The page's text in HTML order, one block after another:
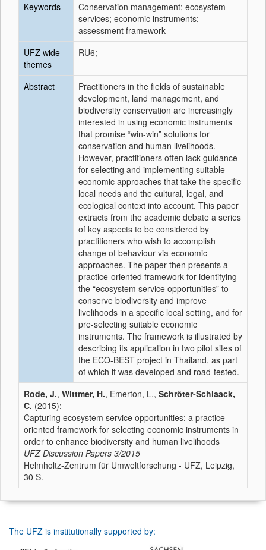
Keywords
Conservation management; ecosystem
services; economic instruments;
assessment framework
UFZ wide
themes
RU6;
Abstract
Practitioners in the fields of sustainable
development, land management, and
biodiversity conservation are increasingly
interested in using economic instruments
that promise “win-win” solutions for
conservation and human livelihoods.
However, practitioners often lack guidance
for selecting and implementing suitable
economic approaches that take the specific
local needs and the cultural, legal, and
ecological context into account. This paper
extracts from the academic debate a series
of key aspects to be considered by
practitioners who wish to accomplish
change of behaviour via economic
approaches. The paper then presents a
practice-oriented framework for identifying
the “ecosystem service opportunities” to
conserve biodiversity and improve
livelihoods in a specific local setting, and for
pre-selecting suitable economic
instruments. The framework is illustrated by
describing its application in two pilot sites of
the ECO-BEST project in Thailand, as part
of which it was developed and road-tested.
Rode, J., Wittmer, H., Emerton, L., Schröter-Schlaack,
C. (2015):
Capturing ecosystem service opportunities: a practice-
oriented framework for selecting economic instruments in
order to enhance biodiversity and human livelihoods
UFZ Discussion Papers 3/2015
Helmholtz-Zentrum für Umweltforschung - UFZ, Leipzig,
30 S.
The UFZ is institutionally supported by: